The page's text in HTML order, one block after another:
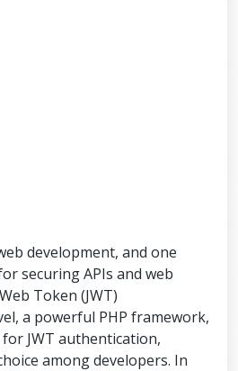
development, and one
securing APIs and web
Token (JWT)
a powerful PHP framework,
JWT authentication,
among developers. In